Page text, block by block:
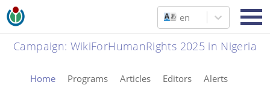
en
Campaign: WikiForHumanRights 2025 in Nigeria
Home Programs Articles Editors Alerts